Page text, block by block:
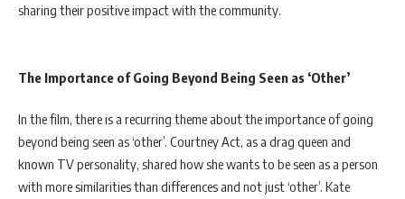
sharing their positive impact with the community.
The Importance of Going Beyond Being Seen as ‘Other’
In the film, there is a recurring theme about the importance of going
beyond being seen as ‘other’. Courtney Act, as a drag queen and
known TV personality, shared how she wants to be seen as a person
with more similarities than differences and not just ‘other’. Kate